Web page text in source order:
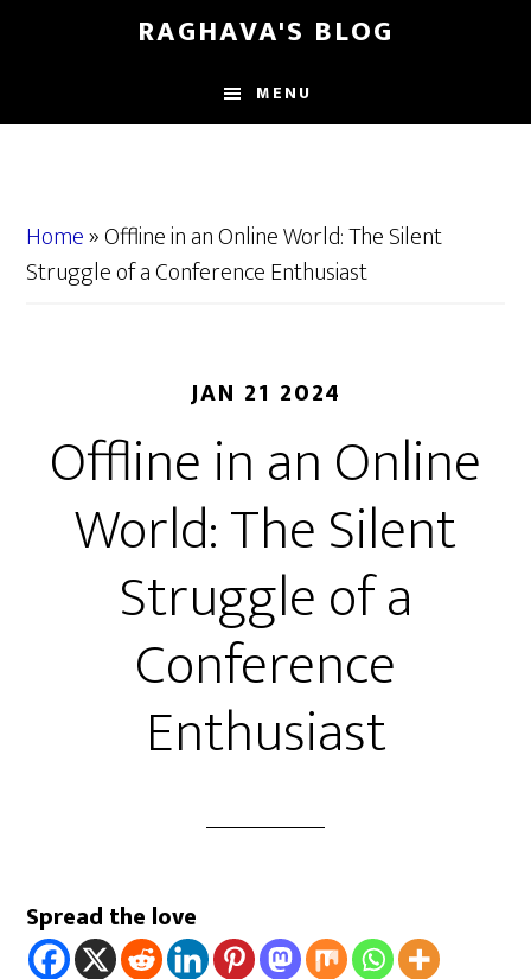
content
sidebar
RAGHAVA'S BLOG
MENU
Home»Offline in an Online World: The Silent
Struggle of a Conference Enthusiast
JAN 21 2024
Offline in an Online
World: The Silent
Struggle of a
Conference
Enthusiast
Spread the love